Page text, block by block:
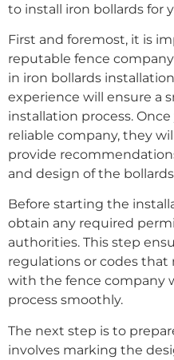
to install iron bollards for
First and foremost, it is
reputable fence
in iron bollards
experience will ensure a
installation process.
reliable company, they
provide
and design of the
Before starting the
obtain any required
authorities. This step
regulations or codes that
with the fence company
process smoothly.
The next step is to
involves marking the